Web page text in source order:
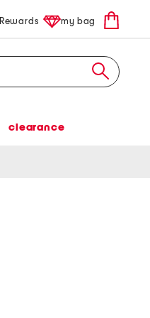
Rewards my bag
clearance